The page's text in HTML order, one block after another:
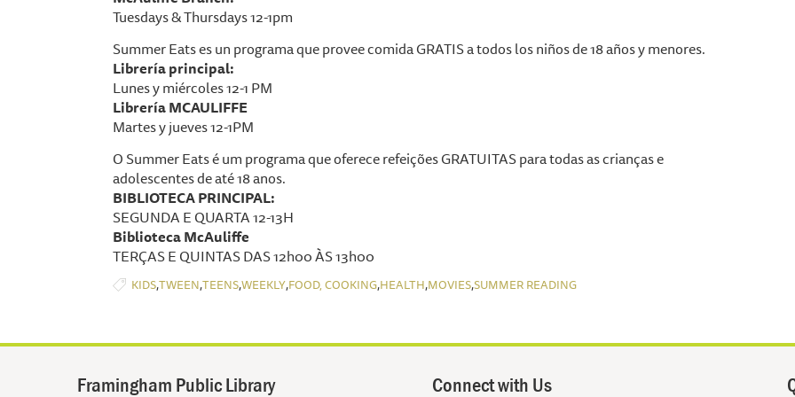
Tuesdays & Thursdays 12-1pm
Summer Eats es un programa que provee comida GRATIS a todos los niños de 18 años y menores.
Librería principal:
Lunes y miércoles 12-1 PM
Librería MCAULIFFE
Martes y jueves 12-1PM
O Summer Eats é um programa que oferece refeições GRATUITAS para todas as crianças e
adolescentes de até 18 anos.
BIBLIOTECA PRINCIPAL:
SEGUNDA E QUARTA 12-13H
Biblioteca McAuliffe
TERÇAS E QUINTAS DAS 12h00 ÀS 13h00
KIDS,TWEEN,TEENS,WEEKLY,FOOD, COOKING,HEALTH,MOVIES,SUMMER READING
Framingham Public Library Connect with Us